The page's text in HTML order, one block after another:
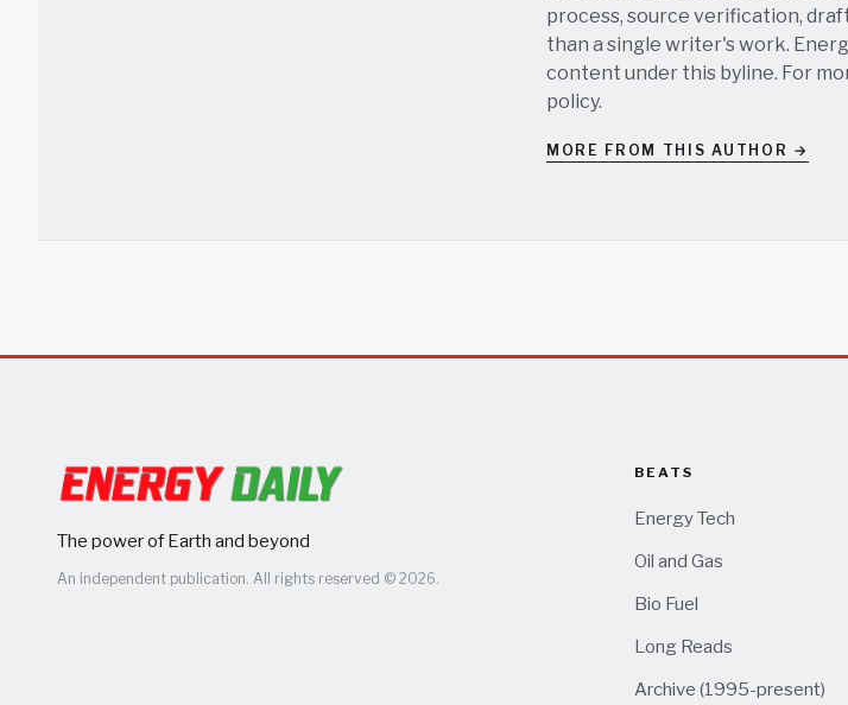
process, source verification,
than a single writer's work.
content under this byline. For
policy.
MORE FROM THIS AUTHOR →
The power of Earth and beyond
An independent publication. All rights reserved © 2026.
BEATS
Energy Tech
Oil and Gas
Bio Fuel
Long Reads
Archive (1995-present)